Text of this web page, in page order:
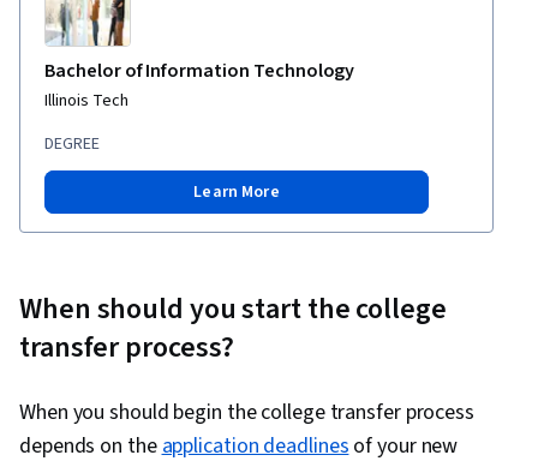
Bachelor of Information Technology
Illinois Tech
DEGREE
Learn More
When should you start the college
transfer process?
When you should begin the college transfer process
depends on theapplication deadlinesof your new